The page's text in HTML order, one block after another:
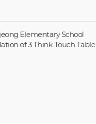
Elementary School
of 3 Think Touch Table